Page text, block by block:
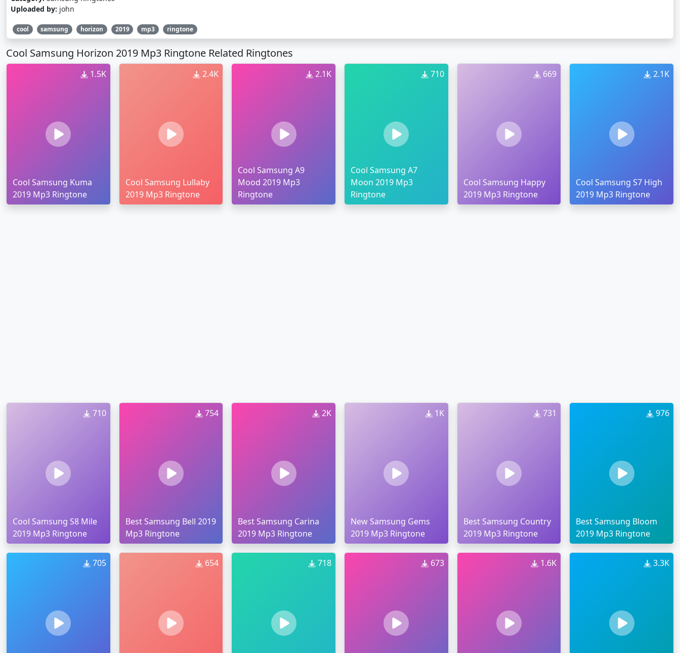
Uploaded by: john
cool samsung horizon 2019 mp3 ringtone
Cool Samsung Horizon 2019 Mp3 Ringtone Related Ringtones
1.5K
Cool Samsung Kuma
2019 Mp3 Ringtone
2.4K
Cool Samsung Lullaby
2019 Mp3 Ringtone
2.1K
Cool Samsung A9
Mood 2019 Mp3
Ringtone
710
Cool Samsung A7
Moon 2019 Mp3
Ringtone
669
Cool Samsung Happy
2019 Mp3 Ringtone
2.1K
Cool Samsung S7 High
2019 Mp3 Ringtone
710
Cool Samsung S8 Mile
2019 Mp3 Ringtone
754
Best Samsung Bell 2019
Mp3 Ringtone
2K
Best Samsung Carina
2019 Mp3 Ringtone
1K
New Samsung Gems
2019 Mp3 Ringtone
731
Best Samsung Country
2019 Mp3 Ringtone
976
Best Samsung Bloom
2019 Mp3 Ringtone
705 654 718 673 1.6K 3.3K